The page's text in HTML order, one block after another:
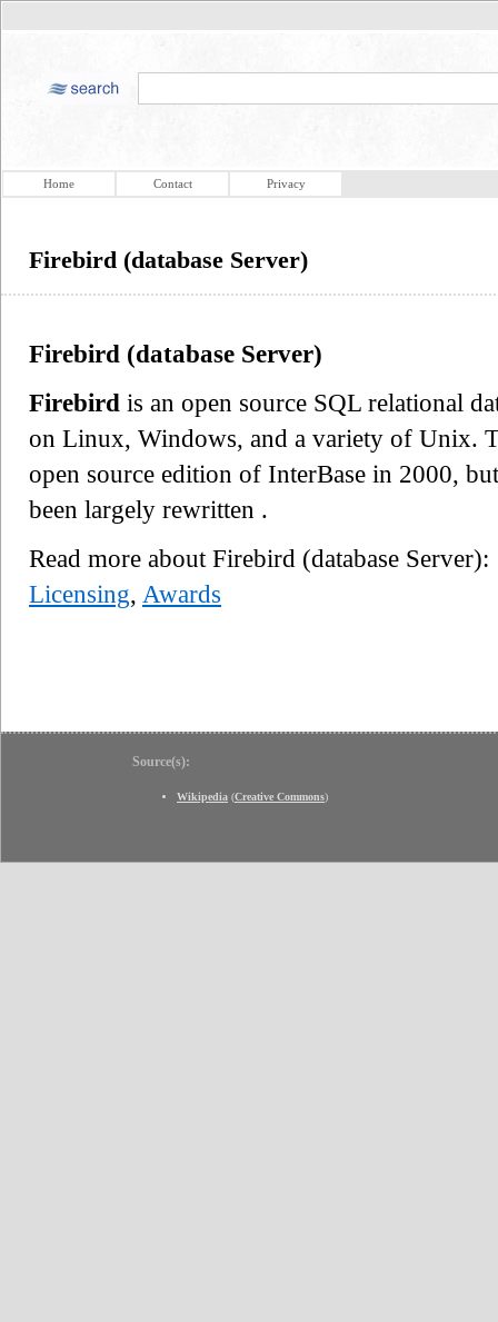
Home Contact Privacy
Firebird (database Server)
Firebird (database Server)
Firebird is an open source SQL relational
on Linux, Windows, and a variety of Unix.
open source edition of InterBase in 2000,
been largely rewritten .
Read more about Firebird (database
Licensing, Awards
Source(s):
Wikipedia (Creative Commons)